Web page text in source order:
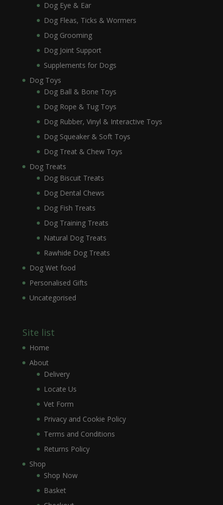
Dog Eye & Ear
Dog Fleas, Ticks & Wormers
Dog Grooming
Dog Joint Support
Supplements for Dogs
Dog Toys
Dog Ball & Bone Toys
Dog Rope & Tug Toys
Dog Rubber, Vinyl & Interactive Toys
Dog Squeaker & Soft Toys
Dog Treat & Chew Toys
Dog Treats
Dog Biscuit Treats
Dog Dental Chews
Dog Fish Treats
Dog Training Treats
Natural Dog Treats
Rawhide Dog Treats
Dog Wet food
Personalised Gifts
Uncategorised
Site list
Home
About
Delivery
Locate Us
Vet Form
Privacy and Cookie Policy
Terms and Conditions
Returns Policy
Shop
Shop Now
Basket